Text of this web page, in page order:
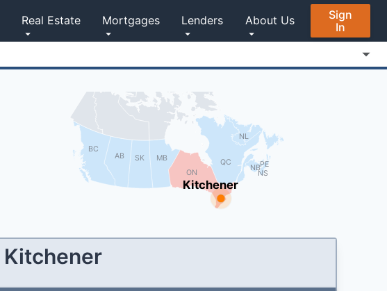
Sign
In
About Us
Lenders
Mortgages
Real Estate
ON
QC
MB
SK
AB
BC
NB
NS
NL
PE
Kitchener
Kitchener